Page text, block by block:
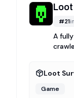
#21in
A
Loot
Game